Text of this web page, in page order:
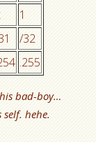
1
/32
.255
bad-boy…
hehe.